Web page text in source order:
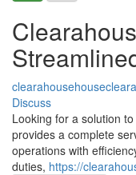
Discuss
Looking for a solution
provides a complete
operations with
duties, https://